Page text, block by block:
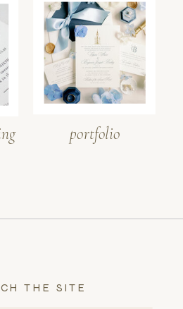
THE SITE
portfolio